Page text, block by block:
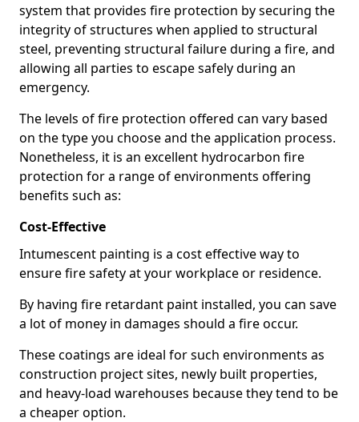
system that provides fire protection by securing the
integrity of structures when applied to structural
steel, preventing structural failure during a fire, and
allowing all parties to escape safely during an
emergency.
The levels of fire protection offered can vary based
on the type you choose and the application process.
Nonetheless, it is an excellent hydrocarbon fire
protection for a range of environments offering
benefits such as:
Cost-Effective
Intumescent painting is a cost effective way to
ensure fire safety at your workplace or residence.
By having fire retardant paint installed, you can save
a lot of money in damages should a fire occur.
These coatings are ideal for such environments as
construction project sites, newly built properties,
and heavy-load warehouses because they tend to be
a cheaper option.